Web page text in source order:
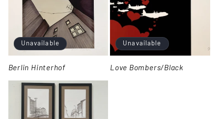
Unavailable
Berlin Hinterhof
Unavailable
Love Bombers/Black